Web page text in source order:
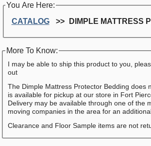
You Are Here:
CATALOG
DIMPLE MATTRESS
More To Know:
I may be able to ship this product to you,
out
The Dimple Mattress Protector Bedding does
is available for pickup at our store in Fort
Delivery may be available through one of the
moving companies in the area for an
Clearance and Floor Sample items are not